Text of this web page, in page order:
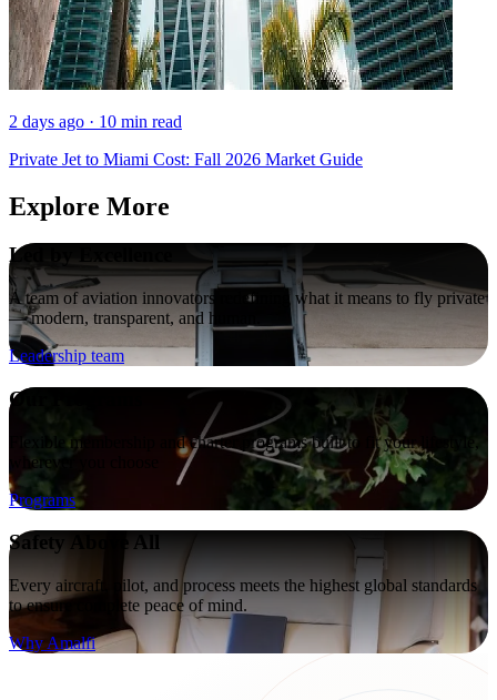
2 days ago · 10 min read
Private Jet to Miami Cost: Fall 2026 Market Guide
Explore More
Led by Excellence
A team of aviation innovators redefining what it means to fly private
— modern, transparent, and human.
Leadership team
Our Programs
Flexible membership and charter programs built to fit your lifestyle,
wherever you choose
Programs
Safety Above All
Every aircraft, pilot, and process meets the highest global standards
to ensure complete peace of mind.
Why Amalfi